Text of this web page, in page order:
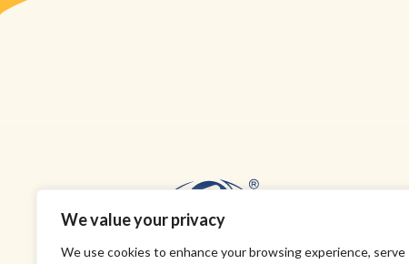
We value your privacy
We use cookies to enhance your browsing experience, serve